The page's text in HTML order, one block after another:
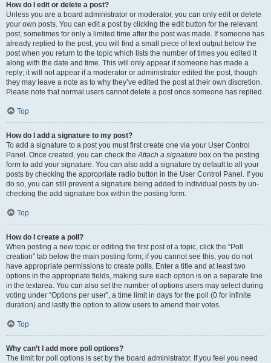
How do I edit or delete a post?
Unless you are a board administrator or moderator, you can only edit or delete
your own posts. You can edit a post by clicking the edit button for the relevant
post, sometimes for only a limited time after the post was made. If someone has
already replied to the post, you will find a small piece of text output below the
post when you return to the topic which lists the number of times you edited it
along with the date and time. This will only appear if someone has made a
reply; it will not appear if a moderator or administrator edited the post, though
they may leave a note as to why they’ve edited the post at their own discretion.
Please note that normal users cannot delete a post once someone has replied.
Top
How do I add a signature to my post?
To add a signature to a post you must first create one via your User Control
Panel. Once created, you can check theAttach a signature box on the posting
form to add your signature. You can also add a signature by default to all your
posts by checking the appropriate radio button in the User Control Panel. If you
do so, you can still prevent a signature being added to individual posts by un-
checking the add signature box within the posting form.
Top
How do I create a poll?
When posting a new topic or editing the first post of a topic, click the “Poll
creation” tab below the main posting form; if you cannot see this, you do not
have appropriate permissions to create polls. Enter a title and at least two
options in the appropriate fields, making sure each option is on a separate line
in the textarea. You can also set the number of options users may select during
voting under “Options per user”, a time limit in days for the poll (0 for infinite
duration) and lastly the option to allow users to amend their votes.
Top
Why can’t I add more poll options?
The limit for poll options is set by the board administrator. If you feel you need